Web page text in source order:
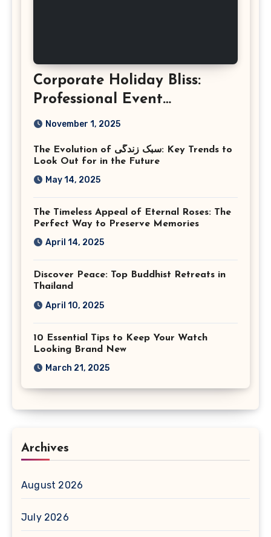
Corporate Holiday Bliss:
Professional Event
Photography in Ashburn
November 1, 2025
The Evolution of سبک زندگی: Key Trends to
Look Out for in the Future
May 14, 2025
The Timeless Appeal of Eternal Roses: The
Perfect Way to Preserve Memories
April 14, 2025
Discover Peace: Top Buddhist Retreats in
Thailand
April 10, 2025
10 Essential Tips to Keep Your Watch
Looking Brand New
March 21, 2025
Archives
August 2026
July 2026